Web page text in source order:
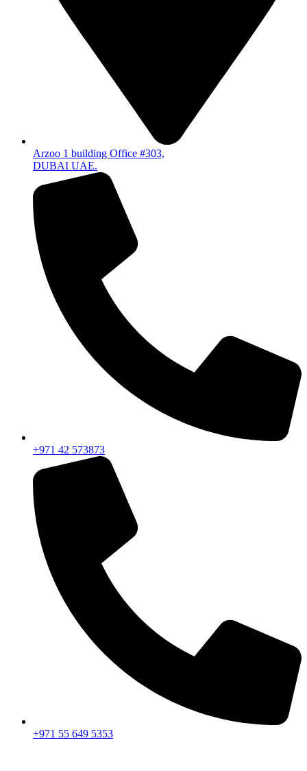
Arzoo 1 building Office #303,
DUBAI UAE.
+971 42 573873
+971 55 649 5353